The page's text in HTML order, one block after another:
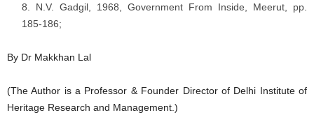
N.V. Gadgil, 1968, Government From Inside, Meerut, pp.
185-186;
By Dr Makkhan Lal
(The Author is a Professor & Founder Director of Delhi Institute of
Heritage Research and Management.)